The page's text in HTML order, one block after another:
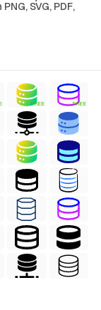
SVG, PDF,
FREE FREE